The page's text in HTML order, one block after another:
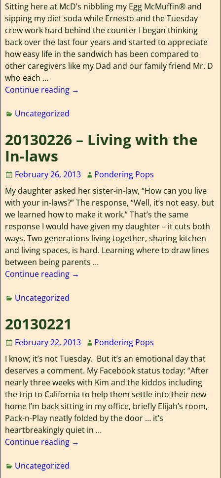
Sitting here at McD’s nibbling my Egg McMuffin® and
sipping my diet soda while Ernesto and the Tuesday
crew work hard behind the counter I began thinking
back over the last four years and started to appreciate
how easy life in the sandwich has been compared to
other caregivers like my Dad and our family friend Mr. D
who each …
Continue reading →
Uncategorized
20130226 – Living with the
In-laws
February 26, 2013
Pondering Pops
My daughter asked her sister-in-law, “How can you live
with your in-laws?” The response, “Well, it’s not easy, but
we learned how to make it work.” That’s the same
response I would have given my daughter – it cuts both
ways. Two generations living together, sharing kitchen
and living spaces, is hard. Learning where to draw lines
between being parents …
Continue reading →
Uncategorized
20130221
February 22, 2013
Pondering Pops
I know; it’s not Tuesday. But it’s an emotional day that
deserves a comment. My Facebook status today: “After
nearly three weeks with Kim and the kiddos including
the trip to California to help them settle into their new
home I’m back sitting in my office, briefly Elijah’s room,
Pack-n-Play neatly folded by the door … it’s
heartbreakingly quiet in …
Continue reading →
Uncategorized